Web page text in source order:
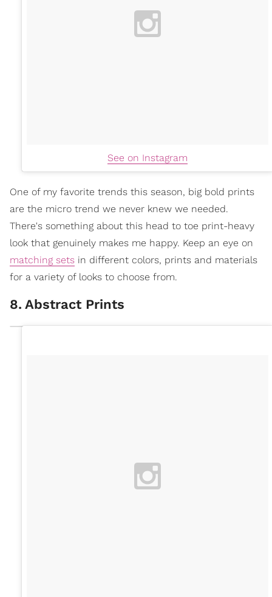
See on Instagram
One of my favorite trends this season, big bold prints
are the micro trend we never knew we needed.
There's something about this head to toe print-heavy
look that genuinely makes me happy. Keep an eye on
matching sets in different colors, prints and materials
for a variety of looks to choose from.
8. Abstract Prints